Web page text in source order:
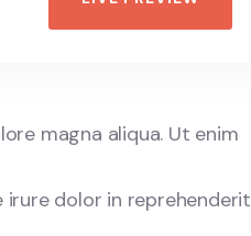
magna aliqua. Ut enim
irure dolor in reprehenderit